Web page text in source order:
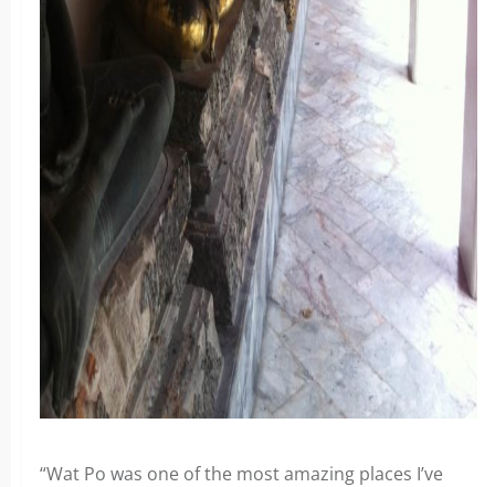
“Wat Po was one of the most amazing places I’ve